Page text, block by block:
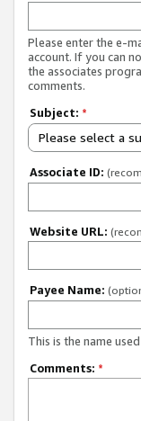
Please enter the e-
account. If you can
the associates
comments.
Subject: *
Please select a
Associate ID:
Website URL:
Payee Name:
This is the name
Comments: *